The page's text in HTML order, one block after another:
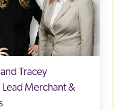
Tracey
Merchant &